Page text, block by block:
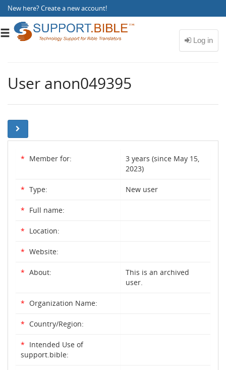
New here?Create a new account!
Toggle
User anon049395
* Member for:
3 years (since May 15,
2023)
* Type: New user
* Full name:
* Location:
* Website:
* About:
This is an archived
user.
* Organization Name:
* Country/Region:
* Intended Use of
support.bible: